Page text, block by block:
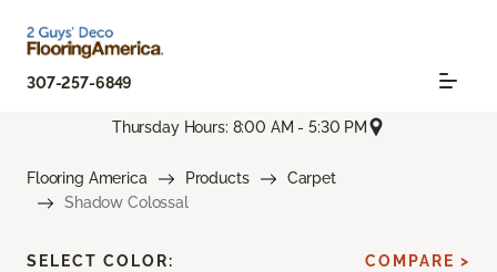
307-257-6849
Thursday Hours: 8:00 AM - 5:30 PM
Flooring America Products
Carpet
Shadow Colossal
SELECT COLOR:
COMPARE >